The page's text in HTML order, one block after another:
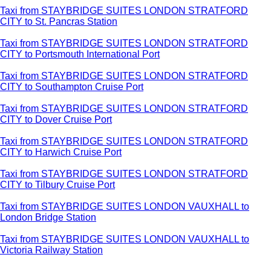
Taxi from STAYBRIDGE SUITES LONDON STRATFORD
CITY to St. Pancras Station
Taxi from STAYBRIDGE SUITES LONDON STRATFORD
CITY to Portsmouth International Port
Taxi from STAYBRIDGE SUITES LONDON STRATFORD
CITY to Southampton Cruise Port
Taxi from STAYBRIDGE SUITES LONDON STRATFORD
CITY to Dover Cruise Port
Taxi from STAYBRIDGE SUITES LONDON STRATFORD
CITY to Harwich Cruise Port
Taxi from STAYBRIDGE SUITES LONDON STRATFORD
CITY to Tilbury Cruise Port
Taxi from STAYBRIDGE SUITES LONDON VAUXHALL to
London Bridge Station
Taxi from STAYBRIDGE SUITES LONDON VAUXHALL to
Victoria Railway Station